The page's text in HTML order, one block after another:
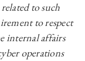
to such
to respect
internal affairs
operations